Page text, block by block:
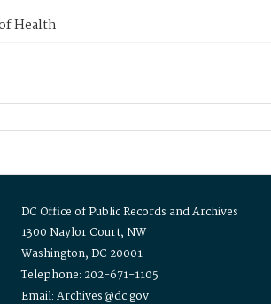
Health
DC Office of Public Records and Archives
1300 Naylor Court, NW
Washington, DC 20001
Telephone: 202-671-1105
Email: Archives@dc.gov